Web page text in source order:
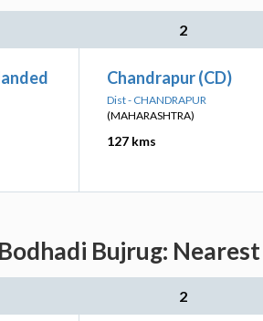
2
Chandrapur (CD)
Dist - CHANDRAPUR
(MAHARASHTRA)
127 kms
Bodhadi Bujrug:
2